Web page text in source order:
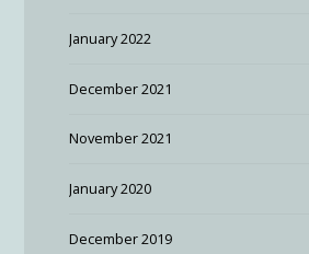
January 2022
December 2021
November 2021
January 2020
December 2019